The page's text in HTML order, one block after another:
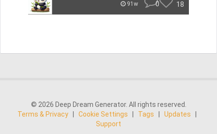
91w 0 18
© 2026 Deep Dream Generator. All rights reserved.
Terms & Privacy
Cookie Settings Tags Updates
Support